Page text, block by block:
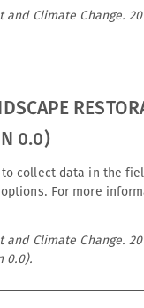
Climate Change.
0.0)
collect data in the
For more
Climate Change.
0.0).